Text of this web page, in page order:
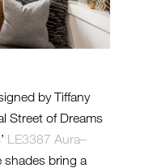
by Tiffany
Street of Dreams
LE3387 Aura–
shades bring a